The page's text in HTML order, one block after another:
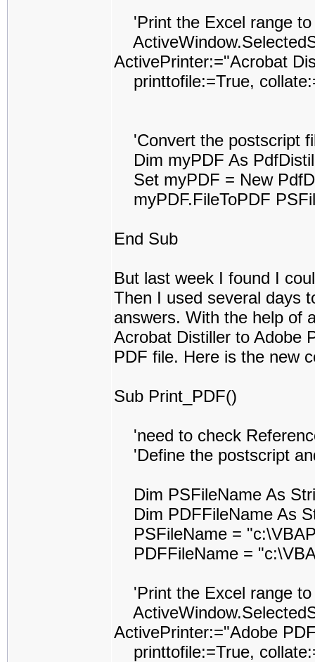
'Print the Excel range to
ActivePrinter:="Acrobat
printtofile:=True,
'Convert the postscript
Dim myPDF As
Set myPDF = New
myPDF.FileToPDF
End Sub
But last week I found I
Then I used several days
answers. With the help of
Acrobat Distiller to Adobe
PDF file. Here is the new
Sub Print_PDF()
'need to check
'Define the postscript
Dim PSFileName As
Dim PDFFileName As
PSFileName =
PDFFileName =
'Print the Excel range to
ActivePrinter:="Adobe
printtofile:=True,